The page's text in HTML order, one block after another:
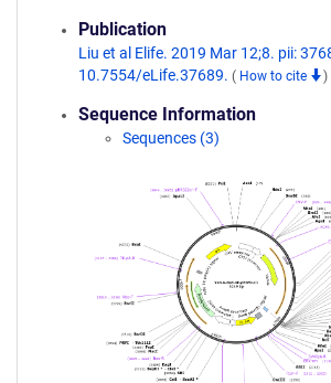
Publication
Liu et al Elife. 2019 Mar 12;8. pii:
10.7554/eLife.37689. ( How to cite )
Sequence Information
Sequences (3)